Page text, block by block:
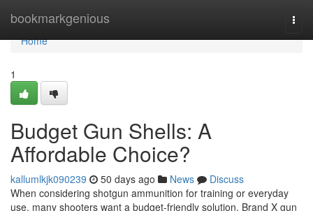
bookmarkgenious
Home
Home
1
Budget Gun Shells: A
Affordable Choice?
kallumlkjk090239 50 days ago News
Discuss
When considering shotgun ammunition for training or everyday
use, many shooters want a budget-friendly solution. Brand X gun